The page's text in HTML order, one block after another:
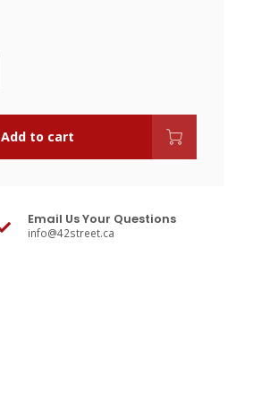
Add to cart
Email Us Your Questions
info@42street.ca